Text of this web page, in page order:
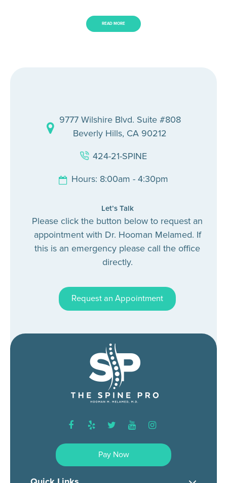
READ MORE
9777 Wilshire Blvd. Suite #808
Beverly Hills, CA 90212
424-21-SPINE
Hours: 8:00am - 4:30pm
Let’s Talk
Please click the button below to request an
appointment with Dr. Hooman Melamed. If
this is an emergency please call the office
directly.
Request an Appointment
facebook
yelp twitter youtubeinstagram
Pay Now